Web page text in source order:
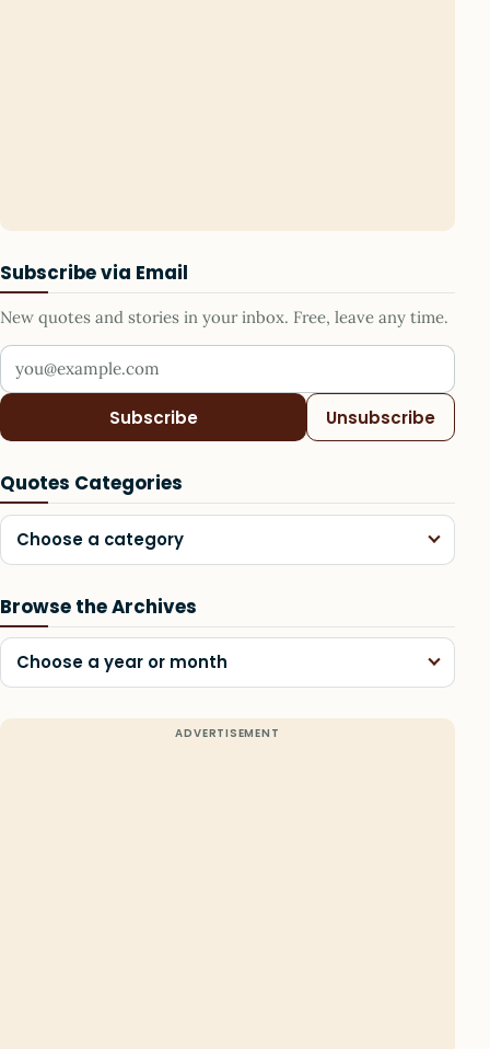
Subscribe via Email
New quotes and stories in your inbox. Free, leave any time.
Your email address
Subscribe Unsubscribe
Quotes Categories
Choose a category
Browse the Archives
Choose a year or month